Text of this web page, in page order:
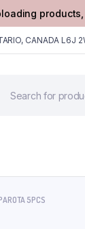
CANADA L6J
5PCS